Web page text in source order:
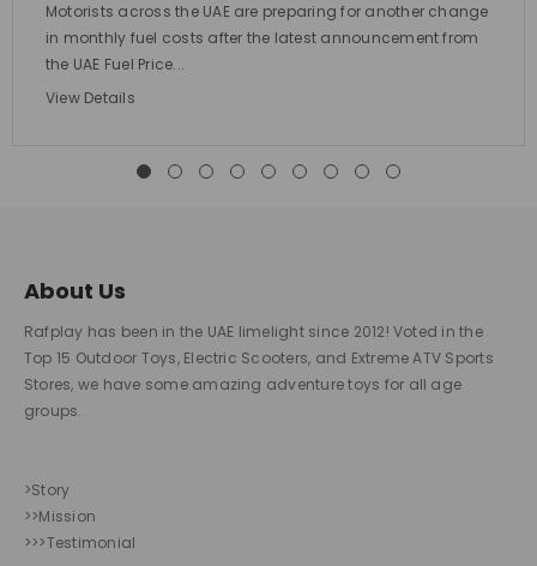
Motorists across the UAE are preparing for another change
in monthly fuel costs after the latest announcement from
the UAE Fuel Price...
View Details
About Us
Rafplay has been in the UAE limelight since 2012! Voted in the
Top 15 Outdoor Toys, Electric Scooters, and Extreme ATV Sports
Stores, we have some amazing adventure toys for all age
groups.
>Story
>>Mission
>>>Testimonial